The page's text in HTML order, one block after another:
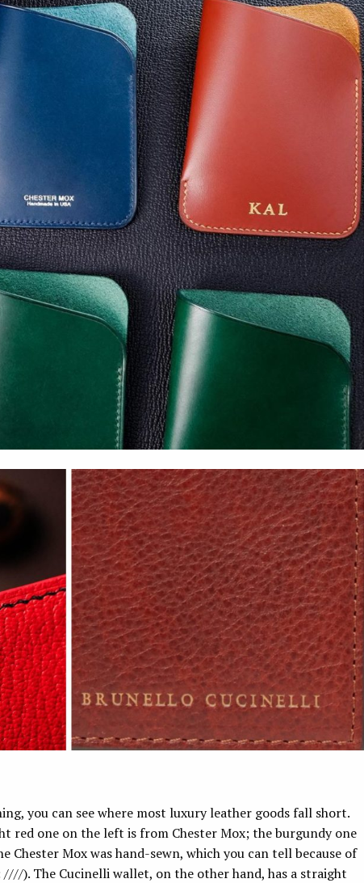
you can see where most luxury leather goods fall short.
red one on the left is from Chester Mox; the burgundy one
Mox was hand-sewn, which you can tell because of
). The Cucinelli wallet, on the other hand, has a straight